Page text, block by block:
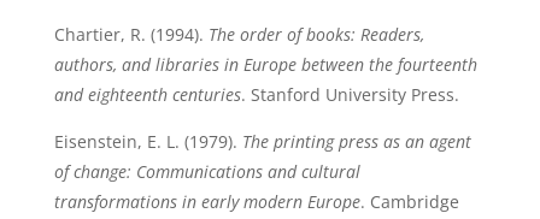
Chartier, R. (1994). The order of books: Readers,
authors, and libraries in Europe between the fourteenth
and eighteenth centuries. Stanford University Press.
Eisenstein, E. L. (1979). The printing press as an agent
of change: Communications and cultural
transformations in early modern Europe. Cambridge